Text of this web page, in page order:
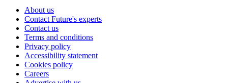
About us
Contact Future's experts
Contact us
Terms and conditions
Privacy policy
Accessibility statement
Cookies policy
Careers